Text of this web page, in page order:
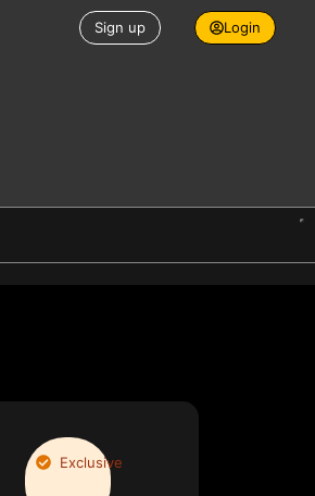
Sign up Login
Exclusive